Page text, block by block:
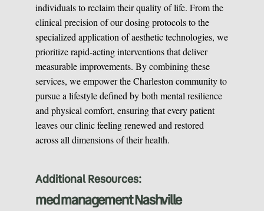
individuals to reclaim their quality of life. From the
clinical precision of our dosing protocols to the
specialized application of aesthetic technologies, we
prioritize rapid-acting interventions that deliver
measurable improvements. By combining these
services, we empower the Charleston community to
pursue a lifestyle defined by both mental resilience
and physical comfort, ensuring that every patient
leaves our clinic feeling renewed and restored
across all dimensions of their health.
Additional Resources:
med management Nashville